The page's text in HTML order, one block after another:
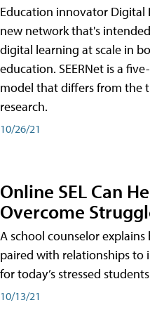
Education innovator Digital
new network that's
digital learning at scale in
education. SEERNet is a
model that differs from the
research.
10/26/21
Online SEL Can
Overcome
A school counselor
paired with relationships to
for today’s stressed
10/13/21